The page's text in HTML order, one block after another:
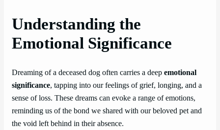
Understanding the
Emotional Significance
Dreaming of a deceased dog often carries a deep emotional
significance, tapping into our feelings of grief, longing, and a
sense of loss. These dreams can evoke a range of emotions,
reminding us of the bond we shared with our beloved pet and
the void left behind in their absence.